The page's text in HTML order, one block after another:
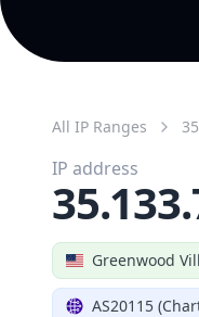
All IP Ranges
Greenwood
AS20115
IP address